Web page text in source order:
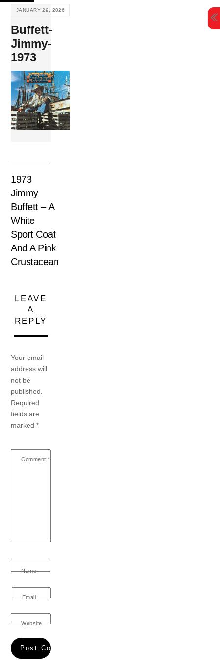
Skip
content
JANUARY 29, 2026
Buffett-
Jimmy-
1973
1973
Jimmy
Buffett – A
White
Sport Coat
And A Pink
Crustacean
LEAVE
A
REPLY
Your email
address will
not be
published.
Required
fields are
marked*
Comment *
Name
Email
Website